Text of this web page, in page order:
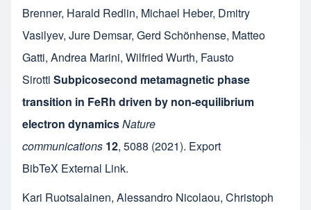
Brenner, Harald Redlin, Michael Heber, Dmitry
Vasilyev, Jure Demsar, Gerd Schönhense, Matteo
Gatti, Andrea Marini, Wilfried Wurth, Fausto
Sirotti Subpicosecond metamagnetic phase
transition in FeRh driven by non-equilibrium
electron dynamicsNature
communications 12, 5088 (2021). Export
BibTeX External Link.
Kari Ruotsalainen, Alessandro Nicolaou, Christoph